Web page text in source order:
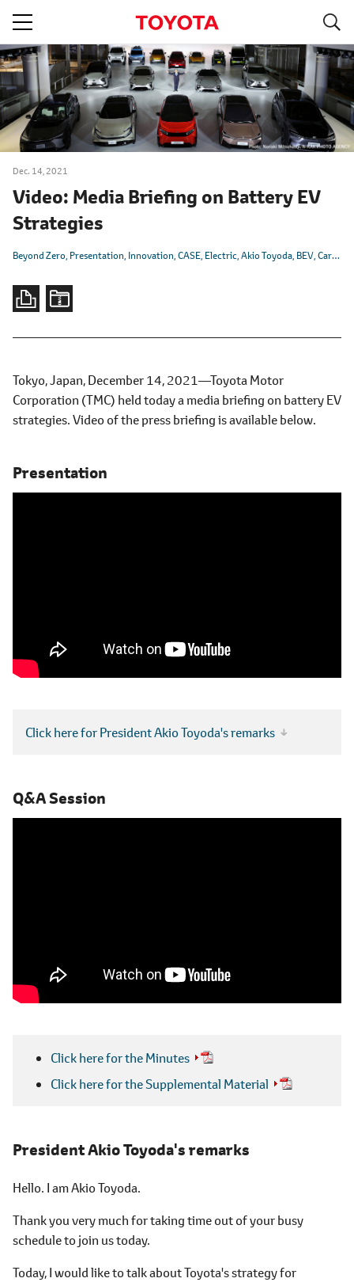
Dec. 14, 2021
Video: Media Briefing on Battery EV
Strategies
Beyond Zero Presentation Innovation CASE Electric Akio Toyoda BEV Carbon Neutrality
Tokyo, Japan, December 14, 2021―Toyota Motor
Corporation (TMC) held today a media briefing on battery EV
strategies. Video of the press briefing is available below.
Presentation
Click here for President Akio Toyoda's remarks
Q&A Session
Click here for the Minutes
Click here for the Supplemental Material
President Akio Toyoda's remarks
Hello. I am Akio Toyoda.
Thank you very much for taking time out of your busy
schedule to join us today.
Today, I would like to talk about Toyota's strategy for